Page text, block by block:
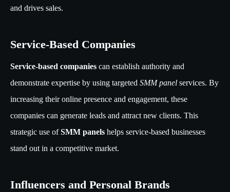
and drives sales.
Service-Based Companies
Service-based companies can establish authority and
demonstrate expertise by using targeted SMM panel services. By
increasing their online presence and engagement, these
companies can generate leads and attract new clients. This
strategic use ofSMM panels helps service-based businesses
stand out in a competitive market.
Influencers and Personal Brands